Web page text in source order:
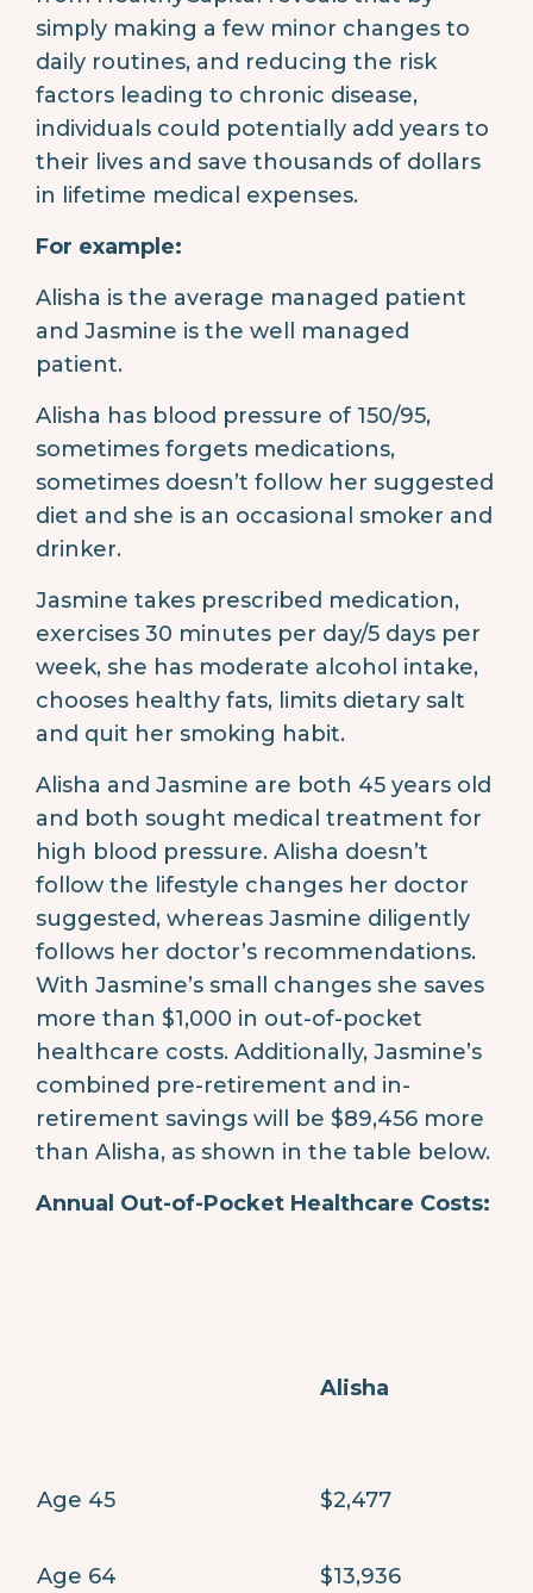
simply making a few minor changes to
daily routines, and reducing the risk
factors leading to chronic disease,
individuals could potentially add years to
their lives and save thousands of dollars
in lifetime medical expenses.
For example:
Alisha is the average managed patient
and Jasmine is the well managed
patient.
Alisha has blood pressure of 150/95,
sometimes forgets medications,
sometimes doesn’t follow her suggested
diet and she is an occasional smoker and
drinker.
Jasmine takes prescribed medication,
exercises 30 minutes per day/5 days per
week, she has moderate alcohol intake,
chooses healthy fats, limits dietary salt
and quit her smoking habit.
Alisha and Jasmine are both 45 years old
and both sought medical treatment for
high blood pressure. Alisha doesn’t
follow the lifestyle changes her doctor
suggested, whereas Jasmine diligently
follows her doctor’s recommendations.
With Jasmine’s small changes she saves
more than $1,000 in out-of-pocket
healthcare costs. Additionally, Jasmine’s
combined pre-retirement and in-
retirement savings will be $89,456 more
than Alisha, as shown in the table below.
Annual Out-of-Pocket Healthcare Costs:
Alisha
Age 45 $2,477
Age 64 $13,936